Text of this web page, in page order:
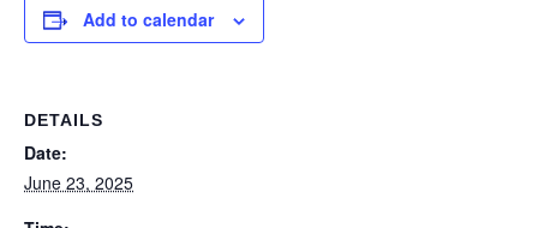
Add to calendar
DETAILS
Date:
June 23, 2025